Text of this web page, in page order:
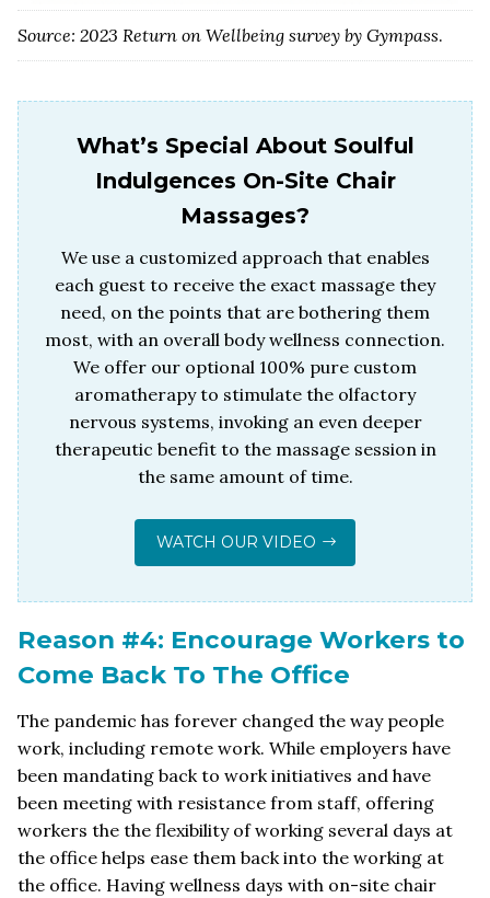
Source: 2023 Return on Wellbeing survey by Gympass.
What’s Special About Soulful
Indulgences On-Site Chair
Massages?
We use a customized approach that enables
each guest to receive the exact massage they
need, on the points that are bothering them
most, with an overall body wellness connection.
We offer our optional 100% pure custom
aromatherapy to stimulate the olfactory
nervous systems, invoking an even deeper
therapeutic benefit to the massage session in
the same amount of time.
WATCH OUR VIDEO
Reason #4: Encourage Workers to
Come Back To The Office
The pandemic has forever changed the way people
work, including remote work. While employers have
been mandating back to work initiatives and have
been meeting with resistance from staff, offering
workers the the flexibility of working several days at
the office helps ease them back into the working at
the office. Having wellness days with on-site chair